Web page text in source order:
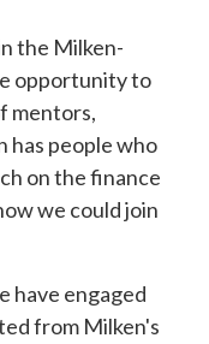
the Milken-
opportunity to
mentors,
has people who
on the finance
we could join
have engaged
from Milken's